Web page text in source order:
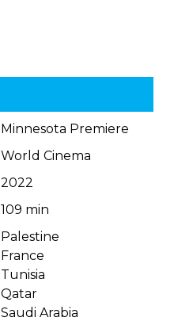
Minnesota Premiere
World Cinema
2022
109 min
Palestine
France
Tunisia
Qatar
Saudi Arabia